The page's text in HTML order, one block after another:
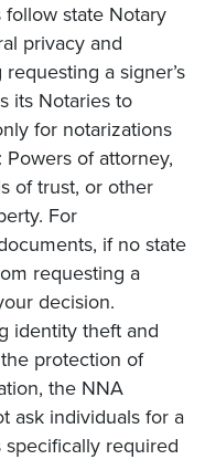
follow state Notary
privacy and
a signer’s
its Notaries to
for notarizations
of attorney,
of trust, or other
For
if no state
requesting a
decision.
identity theft and
protection of
the NNA
ask individuals for a
required